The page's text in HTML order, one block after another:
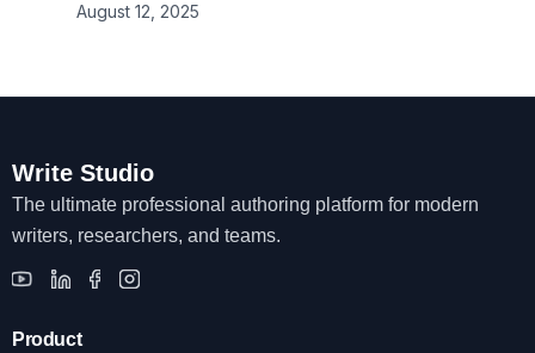
August 12, 2025
Write Studio
The ultimate professional authoring platform for modern
writers, researchers, and teams.
Product